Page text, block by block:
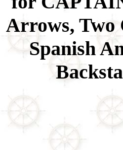
Arrows, Two
Spanish